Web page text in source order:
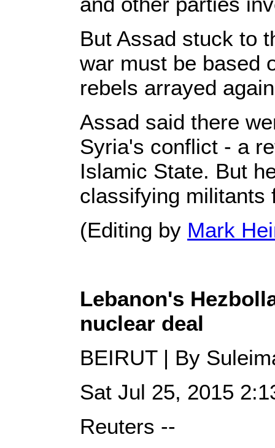
But Assad stuck to
war must be based
rebels arrayed
Assad said there
Syria's conflict - a
Islamic State. But
classifying militants
(Editing by Mark
Lebanon's
nuclear deal
BEIRUT | By
Sat Jul 25, 2015
Reuters --